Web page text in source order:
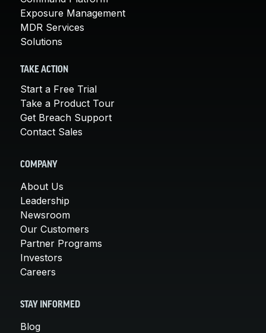
Exposure Management
MDR Services
Solutions
TAKE ACTION
Start a Free Trial
Take a Product Tour
Get Breach Support
Contact Sales
COMPANY
About Us
Leadership
Newsroom
Our Customers
Partner Programs
Investors
Careers
STAY INFORMED
Blog